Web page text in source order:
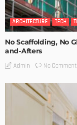
ARCHITECTURE TECH
No Scaffolding, No
and-Afters
Admin No Comment